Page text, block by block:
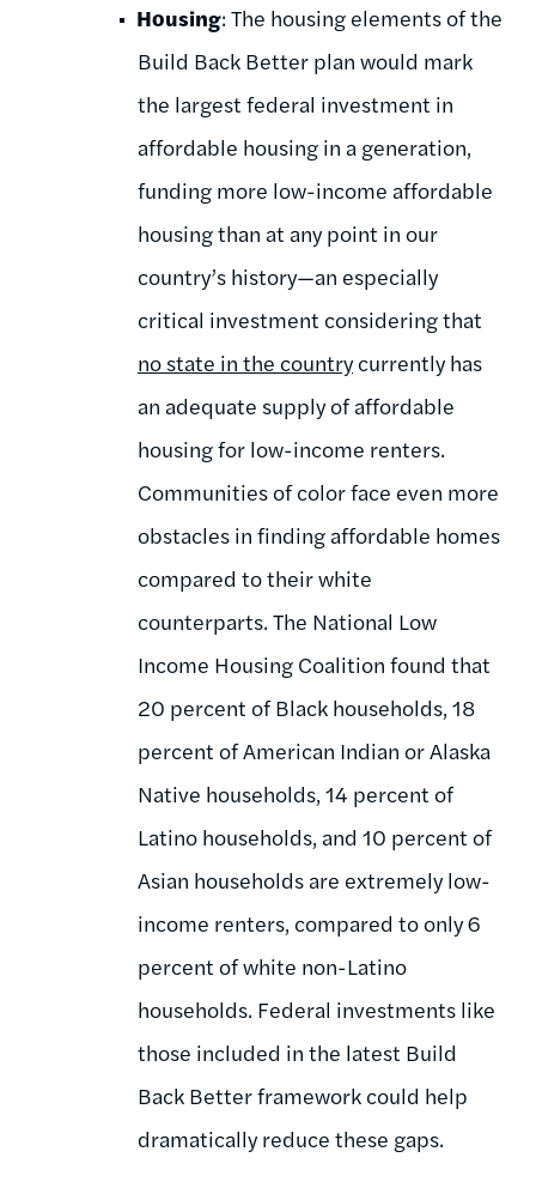
Housing: The housing elements of the
Build Back Better plan would mark
the largest federal investment in
affordable housing in a generation,
funding more low-income affordable
housing than at any point in our
country’s history—an especially
critical investment considering that
no state in the countrycurrently has
an adequate supply of affordable
housing for low-income renters.
Communities of color face even more
obstacles in finding affordable homes
compared to their white
counterparts. The National Low
Income Housing Coalition found that
20 percent of Black households, 18
percent of American Indian or Alaska
Native households, 14 percent of
Latino households, and 10 percent of
Asian households are extremely low-
income renters, compared to only 6
percent of white non-Latino
households. Federal investments like
those included in the latest Build
Back Better framework could help
dramatically reduce these gaps.